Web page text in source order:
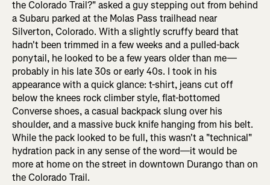
the Colorado Trail?" asked a guy stepping out from behind
a Subaru parked at the Molas Pass trailhead near
Silverton, Colorado. With a slightly scruffy beard that
hadn't been trimmed in a few weeks and a pulled-back
ponytail, he looked to be a few years older than me—
probably in his late 30s or early 40s. I took in his
appearance with a quick glance: t-shirt, jeans cut off
below the knees rock climber style, flat-bottomed
Converse shoes, a casual backpack slung over his
shoulder, and a massive buck knife hanging from his belt.
While the pack looked to be full, this wasn't a "technical"
hydration pack in any sense of the word—it would be
more at home on the street in downtown Durango than on
the Colorado Trail.